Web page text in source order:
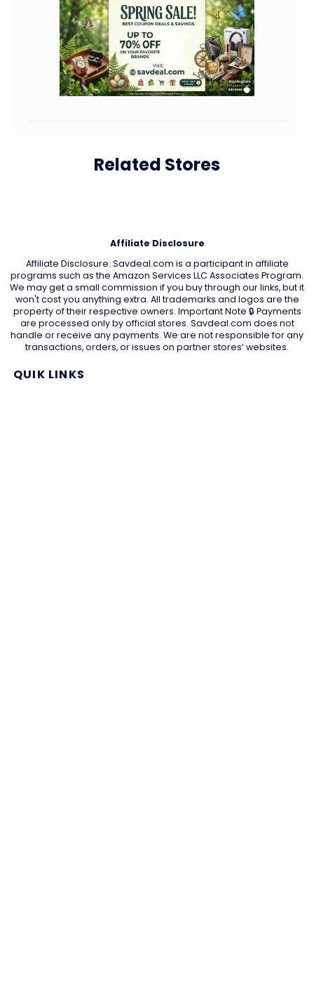
Related Stores
Affiliate Disclosure
Affiliate Disclosure: Savdeal.com is a participant in affiliate
programs such as the Amazon Services LLC Associates Program.
We may get a small commission if you buy through our links, but it
won't cost you anything extra. All trademarks and logos are the
property of their respective owners. Important Note 🔒 Payments
are processed only by official stores. Savdeal.com does not
handle or receive any payments. We are not responsible for any
transactions, orders, or issues on partner stores’ websites.
QUIK LINKS